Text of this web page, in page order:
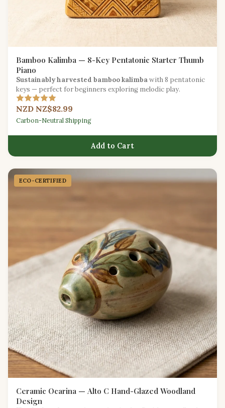
Bamboo Kalimba — 8-Key Pentatonic Starter Thumb
Piano
Sustainably harvested bamboo kalimbawith 8 pentatonic
keys — perfect for beginners exploring melodic play.
NZD NZ$82.99
Carbon-Neutral Shipping
Add to Cart
ECO-CERTIFIED
Ceramic Ocarina — Alto C Hand-Glazed Woodland
Design